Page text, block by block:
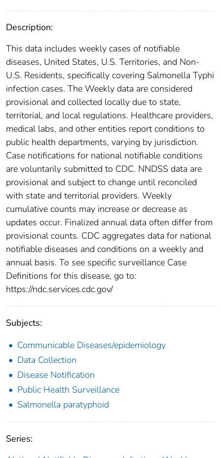
Description:
This data includes weekly cases of notifiable
diseases, United States, U.S. Territories, and Non-
U.S. Residents, specifically covering Salmonella Typhi
infection cases. The Weekly data are considered
provisional and collected locally due to state,
territorial, and local regulations. Healthcare providers,
medical labs, and other entities report conditions to
public health departments, varying by jurisdiction.
Case notifications for national notifiable conditions
are voluntarily submitted to CDC. NNDSS data are
provisional and subject to change until reconciled
with state and territorial providers. Weekly
cumulative counts may increase or decrease as
updates occur. Finalized annual data often differ from
provisional counts. CDC aggregates data for national
notifiable diseases and conditions on a weekly and
annual basis. To see specific surveillance Case
Definitions for this disease, go to:
https://ndc.services.cdc.gov/
Subjects:
Communicable Diseases/epidemiology
Data Collection
Disease Notification
Public Health Surveillance
Salmonella paratyphoid
Series: